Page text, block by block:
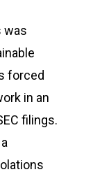
was
forced
in an
filings.